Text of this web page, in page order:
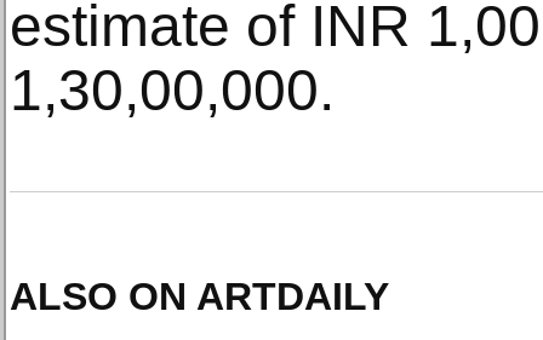
estimate of INR
1,30,00,000.
ALSO ON ARTDAILY